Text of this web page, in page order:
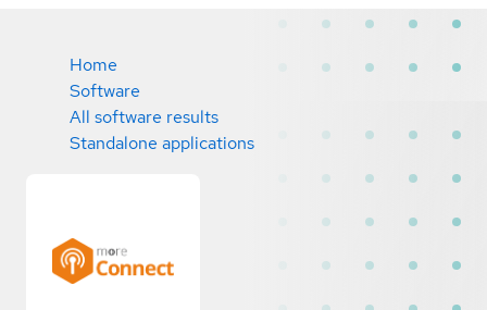
Home
Software
All software results
Standalone applications